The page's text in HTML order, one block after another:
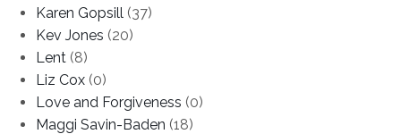
Karen Gopsill (37)
Kev Jones (20)
Lent (8)
Liz Cox (0)
Love and Forgiveness (0)
Maggi Savin-Baden (18)